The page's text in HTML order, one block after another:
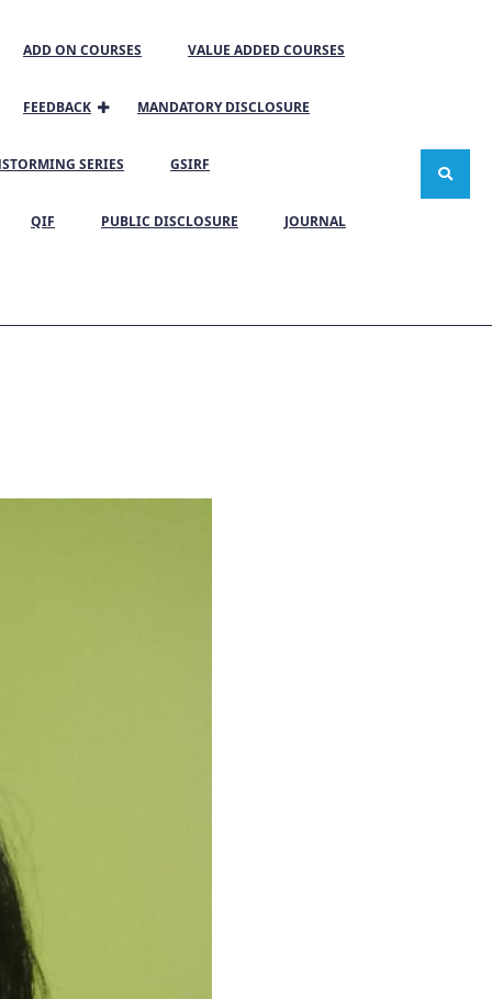
ADD ON COURSES VALUE ADDED COURSES
FEEDBACK MANDATORY DISCLOSURE
SERIES GSIRF
QIF PUBLIC DISCLOSURE JOURNAL